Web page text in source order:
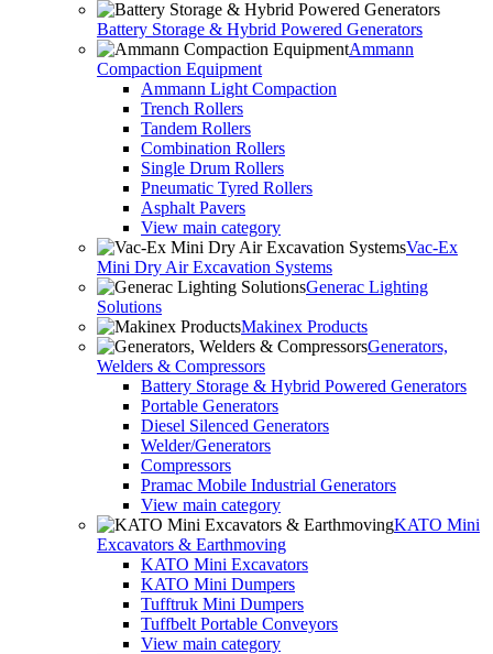
Battery Storage & Hybrid Powered Generators
Ammann
Compaction Equipment
Ammann Light Compaction
Trench Rollers
Tandem Rollers
Combination Rollers
Single Drum Rollers
Pneumatic Tyred Rollers
Asphalt Pavers
View main category
Vac-Ex
Mini Dry Air Excavation Systems
Generac Lighting
Solutions
Makinex Products
Generators,
Welders & Compressors
Battery Storage & Hybrid Powered Generators
Portable Generators
Diesel Silenced Generators
Welder/Generators
Compressors
Pramac Mobile Industrial Generators
View main category
KATO Mini
Excavators & Earthmoving
KATO Mini Excavators
KATO Mini Dumpers
Tufftruk Mini Dumpers
Tuffbelt Portable Conveyors
View main category